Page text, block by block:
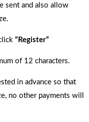
sent and also allow
“Register”
of 12 characters.
in advance so that
no other payments will